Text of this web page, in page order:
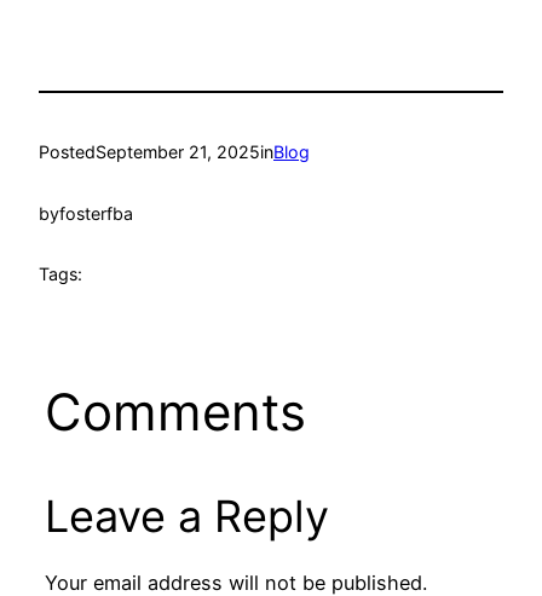
PostedSeptember 21, 2025inBlog
byfosterfba
Tags:
Comments
Leave a Reply
Your email address will not be published.